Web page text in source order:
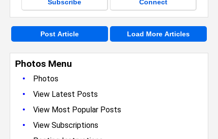
Photos Menu
•
Photos
• View Latest Posts
• View Most Popular Posts
• View Subscriptions
Subscribe Connect
Post Article Load More Articles